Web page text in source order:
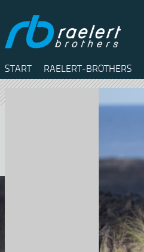
START RAELERT-BROTHERS